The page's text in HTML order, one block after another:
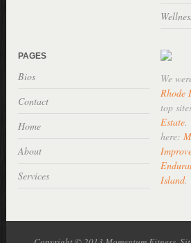
PAGES
Bios
Contact
Home
About
Services
We
Rhode
top
Estate.
here:
Island.